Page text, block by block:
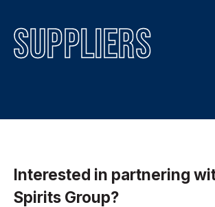
Suppliers
Interested in partnering
Spirits Group?